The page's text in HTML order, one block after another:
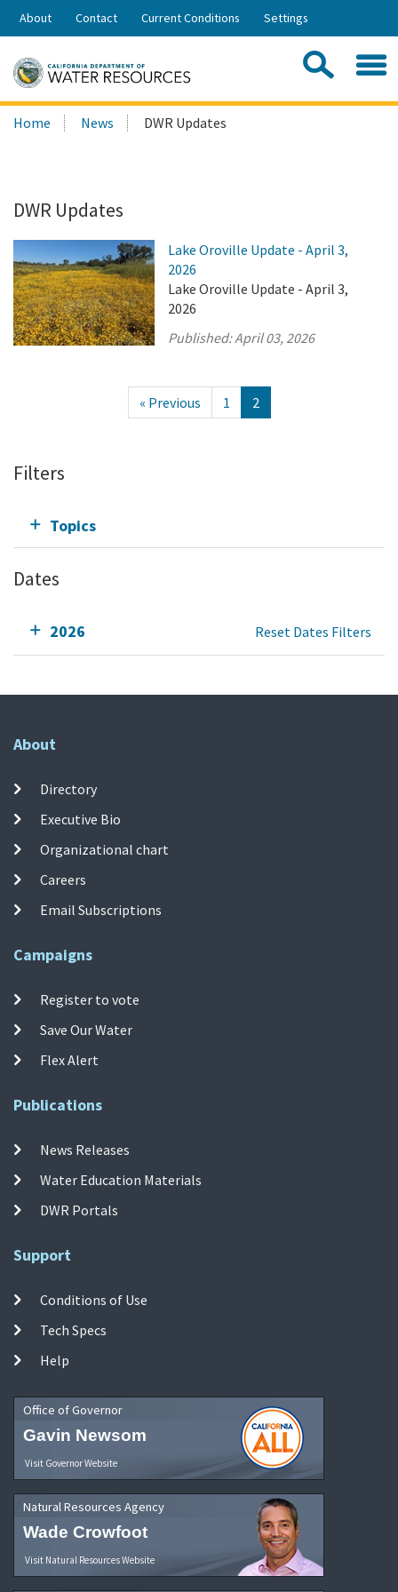
Skip
Share:
About Contact Current Conditions Settings
Search
this
Home News DWR Updates
DWR Updates
Lake Oroville Update - April 3,
2026
Lake Oroville Update - April 3,
2026
Published:April 03, 2026
« Previous 1 2
Filters
Topics
Dates
2026 Reset Dates Filters
About
Directory
Executive Bio
Organizational chart
Careers
Email Subscriptions
Campaigns
Register to vote
Save Our Water
Flex Alert
Publications
News Releases
Water Education Materials
DWR Portals
Support
Conditions of Use
Tech Specs
Help
Office of Governor
Gavin Newsom
Visit Governor Website
Natural Resources Agency
Wade Crowfoot
Visit Natural Resources Website